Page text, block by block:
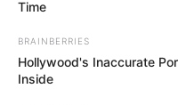
Time
BRAINBERRIES
Hollywood's Inaccurate
Inside